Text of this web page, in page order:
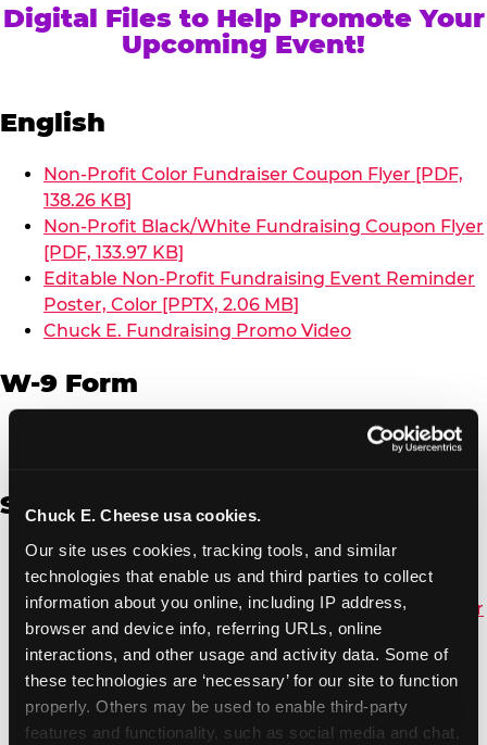
Chuck E. Cheese usa cookies.
Our site uses cookies, tracking tools, and similar
technologies that enable us and third parties to collect
information about you online, including IP address,
browser and device info, referring URLs, online
interactions, and other usage and activity data. Some of
these technologies are ‘necessary’ for our site to function
properly. Others may be used to enable third-party
features and functionality, such as social media and chat,
Digital Files to Help Promote Your
Upcoming Event!
English
Non-Profit Color Fundraiser Coupon Flyer [PDF,
138.26 KB]
Non-Profit Black/White Fundraising Coupon Flyer
[PDF, 133.97 KB]
Editable Non-Profit Fundraising Event Reminder
Poster, Color [PPTX, 2.06 MB]
Chuck E. Fundraising Promo Video
W-9 Form
Spanish
Non-Profit Color Fundraiser Coupon Flyer [PDF,
138.72 KB]
Non-Profit Fundraising Black/White Coupon Flyer
[PDF, 134.43 KB]
Editable Non-Profit Fundraising Event
Reminder Poster, Color [PPTX, 2.22 MB]